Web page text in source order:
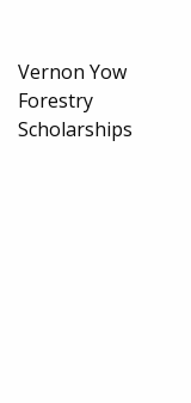
Vernon Yow
Forestry
Scholarships